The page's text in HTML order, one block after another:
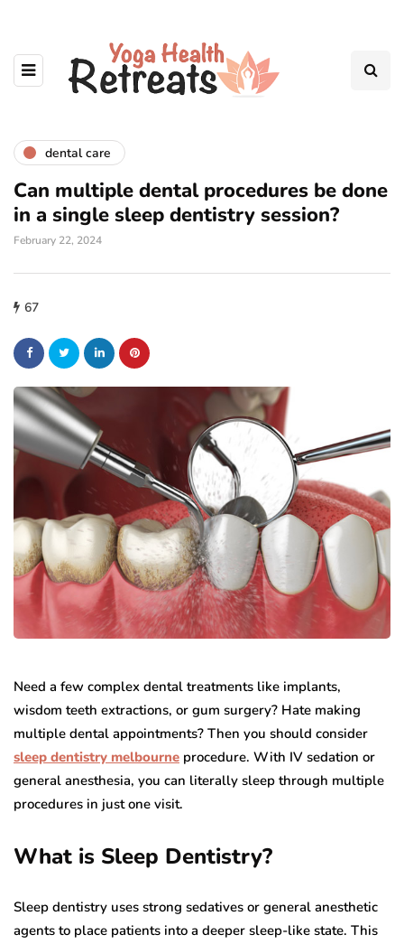
dental care
Can multiple dental procedures be done
in a single sleep dentistry session?
February 22, 2024
67
Need a few complex dental treatments like implants,
wisdom teeth extractions, or gum surgery? Hate making
multiple dental appointments? Then you should consider
sleep dentistry melbourne procedure. With IV sedation or
general anesthesia, you can literally sleep through multiple
procedures in just one visit.
What is Sleep Dentistry?
Sleep dentistry uses strong sedatives or general anesthetic
agents to place patients into a deeper sleep-like state. This